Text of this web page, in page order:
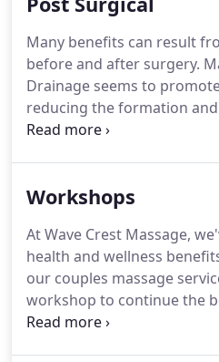
below the eyes to lighten,
to reduce and a more
Many benefits can result
before and after surgery.
Drainage seems to
reducing the formation
Treatment postoperative
surgery 2-12 sessions.
injections for the Brazilian
or prevent hardness or
treated.
Workshops
At Wave Crest Massage,
health and wellness
our couples massage
workshop to continue the
During this in-home, fun